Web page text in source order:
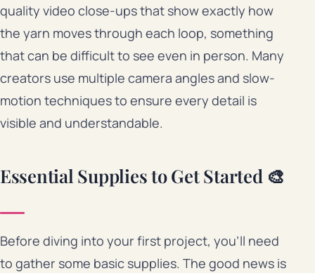
quality video close-ups that show exactly how
the yarn moves through each loop, something
that can be difficult to see even in person. Many
creators use multiple camera angles and slow-
motion techniques to ensure every detail is
visible and understandable.
Essential Supplies to Get Started 🎨
Before diving into your first project, you’ll need
to gather some basic supplies. The good news is